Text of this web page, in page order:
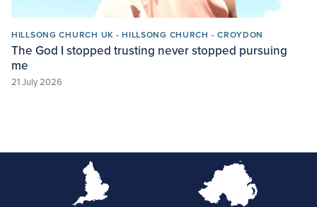
HILLSONG CHURCH UK - HILLSONG CHURCH - CROYDON
The God I stopped trusting never stopped pursuing
me
21 July 2026